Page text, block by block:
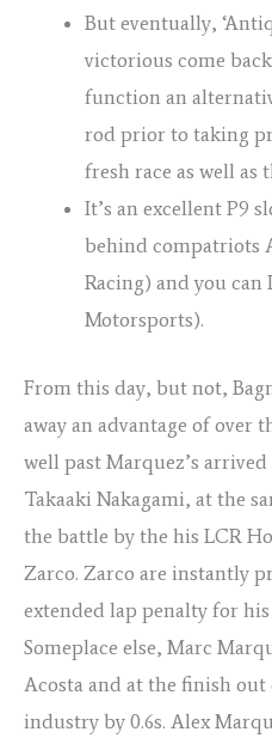
But eventually,
victorious come
function an
rod prior to taking
fresh race as well as
It’s an excellent P9
behind compatriots
Racing) and you
Motorsports).
From this day, but not,
away an advantage of over
well past Marquez’s
Takaaki Nakagami, at the
the battle by the his LCR
Zarco. Zarco are instantly
extended lap penalty for
Someplace else, Marc
Acosta and at the finish out
industry by 0.6s. Alex